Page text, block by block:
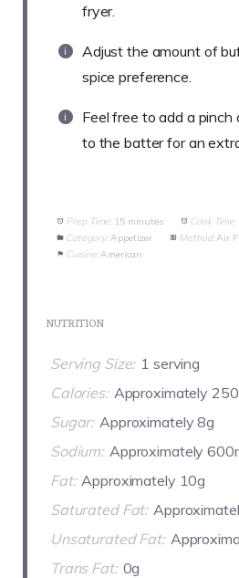
fryer.
Adjust the amount of
spice preference.
Feel free to add a
to the batter for an
Prep Time: 15 minutes Cook Time:
Category: Appetizer Method: Air
Cuisine: American
NUTRITION
Serving Size: 1 serving
Calories: Approximately
Sugar: Approximately 8g
Sodium: Approximately
Fat: Approximately 10g
Saturated Fat:
Unsaturated Fat:
Trans Fat: 0g